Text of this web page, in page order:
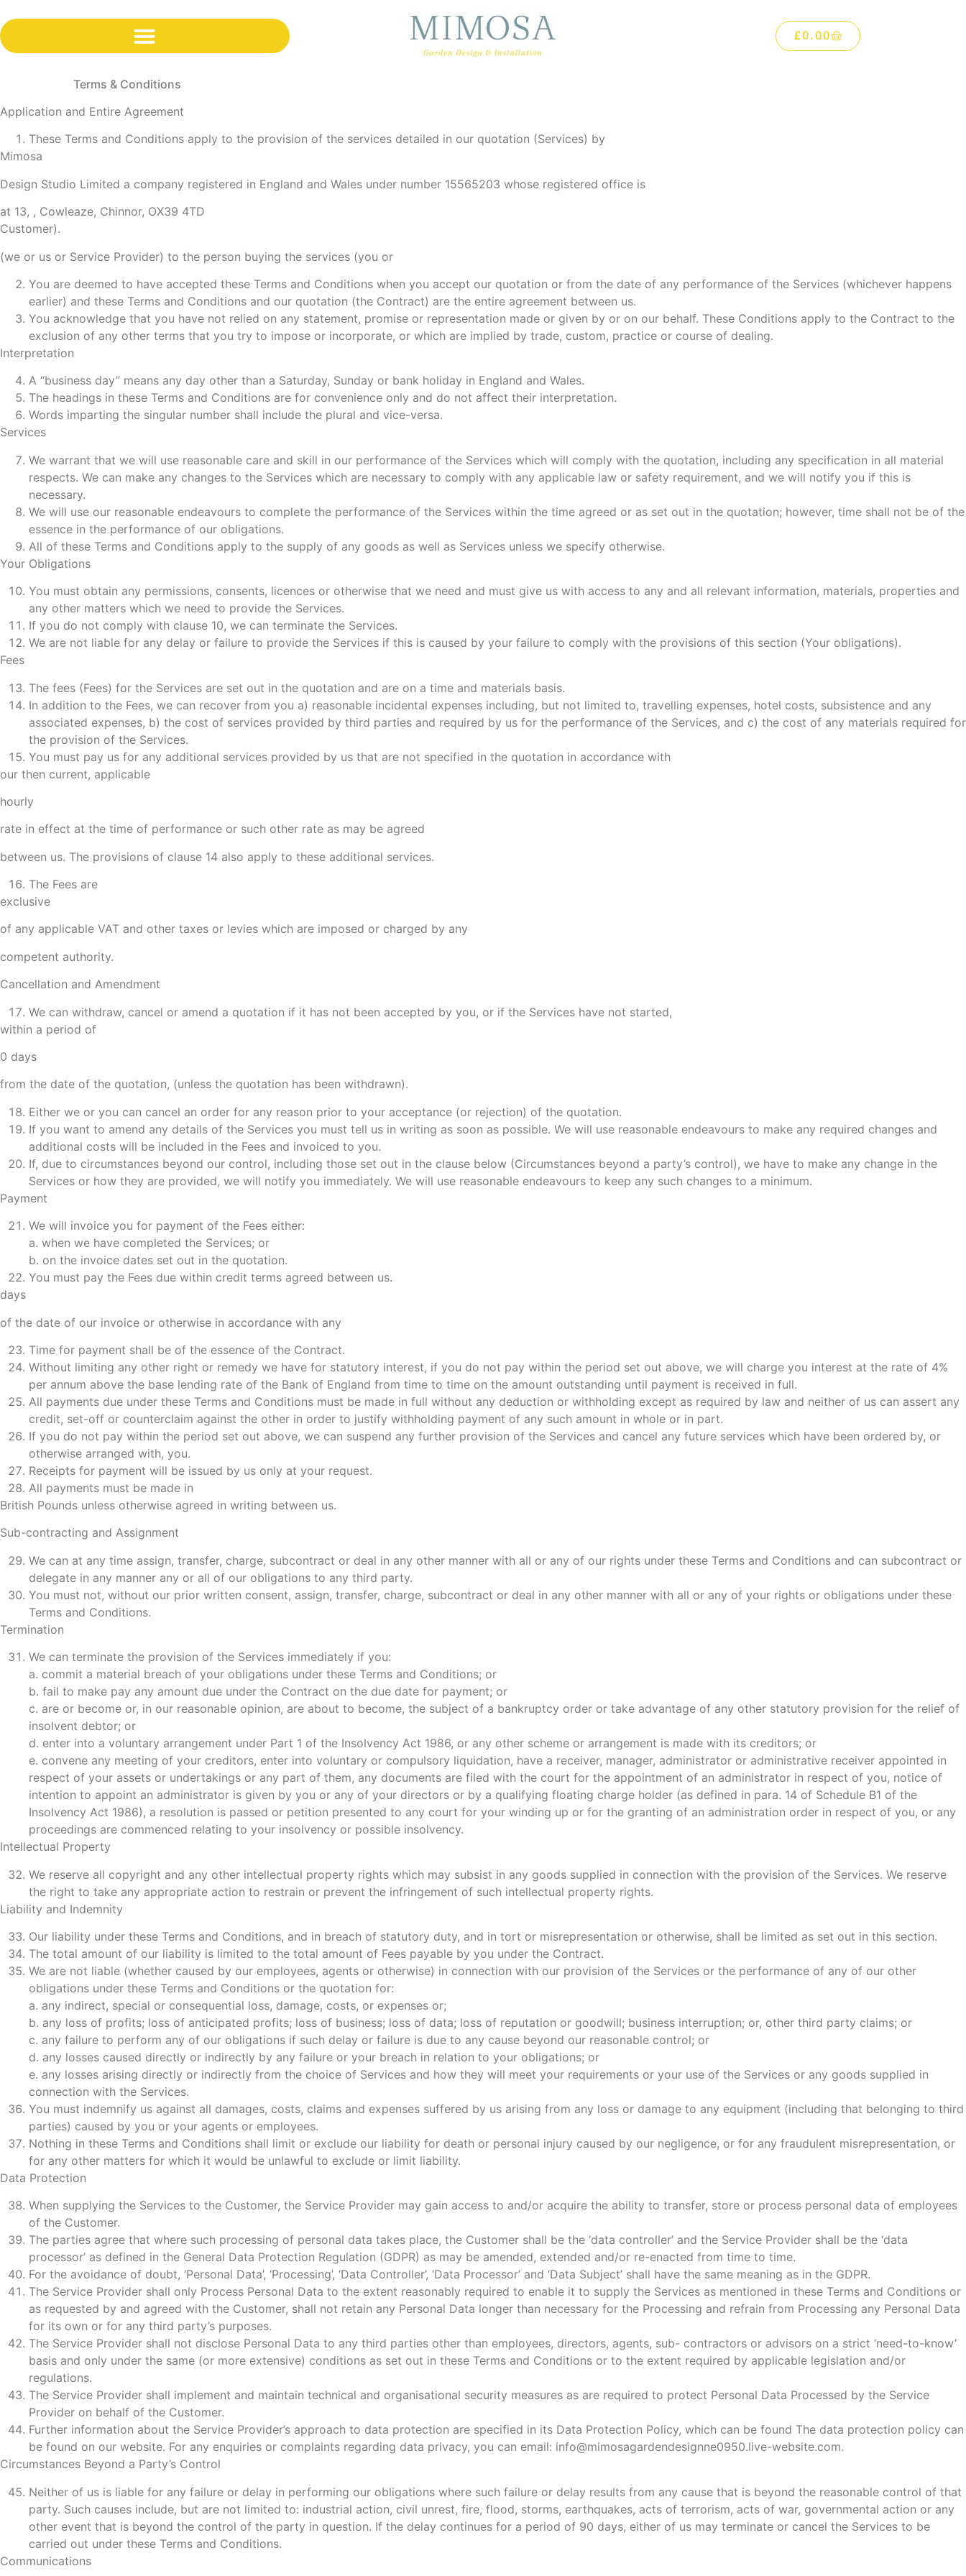
£0.00
Terms & Conditions
Application and Entire Agreement
These Terms and Conditions apply to the provision of the services detailed in our quotation (Services) by
Mimosa
Design Studio Limited a company registered in England and Wales under number 15565203 whose registered office is
at 13, , Cowleaze, Chinnor, OX39 4TD
Customer).
(we or us or Service Provider) to the person buying the services (you or
You are deemed to have accepted these Terms and Conditions when you accept our quotation or from the date of any performance of the Services (whichever happens
earlier) and these Terms and Conditions and our quotation (the Contract) are the entire agreement between us.
You acknowledge that you have not relied on any statement, promise or representation made or given by or on our behalf. These Conditions apply to the Contract to the
exclusion of any other terms that you try to impose or incorporate, or which are implied by trade, custom, practice or course of dealing.
Interpretation
A “business day” means any day other than a Saturday, Sunday or bank holiday in England and Wales.
The headings in these Terms and Conditions are for convenience only and do not affect their interpretation.
Words imparting the singular number shall include the plural and vice-versa.
Services
We warrant that we will use reasonable care and skill in our performance of the Services which will comply with the quotation, including any specification in all material
respects. We can make any changes to the Services which are necessary to comply with any applicable law or safety requirement, and we will notify you if this is
necessary.
We will use our reasonable endeavours to complete the performance of the Services within the time agreed or as set out in the quotation; however, time shall not be of the
essence in the performance of our obligations.
All of these Terms and Conditions apply to the supply of any goods as well as Services unless we specify otherwise.
Your Obligations
You must obtain any permissions, consents, licences or otherwise that we need and must give us with access to any and all relevant information, materials, properties and
any other matters which we need to provide the Services.
If you do not comply with clause 10, we can terminate the Services.
We are not liable for any delay or failure to provide the Services if this is caused by your failure to comply with the provisions of this section (Your obligations).
Fees
The fees (Fees) for the Services are set out in the quotation and are on a time and materials basis.
In addition to the Fees, we can recover from you a) reasonable incidental expenses including, but not limited to, travelling expenses, hotel costs, subsistence and any
associated expenses, b) the cost of services provided by third parties and required by us for the performance of the Services, and c) the cost of any materials required for
the provision of the Services.
You must pay us for any additional services provided by us that are not specified in the quotation in accordance with
our then current, applicable
hourly
rate in effect at the time of performance or such other rate as may be agreed
between us. The provisions of clause 14 also apply to these additional services.
The Fees are
exclusive
of any applicable VAT and other taxes or levies which are imposed or charged by any
competent authority.
Cancellation and Amendment
We can withdraw, cancel or amend a quotation if it has not been accepted by you, or if the Services have not started,
within a period of
0 days
from the date of the quotation, (unless the quotation has been withdrawn).
Either we or you can cancel an order for any reason prior to your acceptance (or rejection) of the quotation.
If you want to amend any details of the Services you must tell us in writing as soon as possible. We will use reasonable endeavours to make any required changes and
additional costs will be included in the Fees and invoiced to you.
If, due to circumstances beyond our control, including those set out in the clause below (Circumstances beyond a party’s control), we have to make any change in the
Services or how they are provided, we will notify you immediately. We will use reasonable endeavours to keep any such changes to a minimum.
Payment
We will invoice you for payment of the Fees either:
a. when we have completed the Services; or
b. on the invoice dates set out in the quotation.
You must pay the Fees due within credit terms agreed between us.
days
of the date of our invoice or otherwise in accordance with any
Time for payment shall be of the essence of the Contract.
Without limiting any other right or remedy we have for statutory interest, if you do not pay within the period set out above, we will charge you interest at the rate of 4%
per annum above the base lending rate of the Bank of England from time to time on the amount outstanding until payment is received in full.
All payments due under these Terms and Conditions must be made in full without any deduction or withholding except as required by law and neither of us can assert any
credit, set-off or counterclaim against the other in order to justify withholding payment of any such amount in whole or in part.
If you do not pay within the period set out above, we can suspend any further provision of the Services and cancel any future services which have been ordered by, or
otherwise arranged with, you.
Receipts for payment will be issued by us only at your request.
All payments must be made in
British Pounds unless otherwise agreed in writing between us.
Sub-contracting and Assignment
We can at any time assign, transfer, charge, subcontract or deal in any other manner with all or any of our rights under these Terms and Conditions and can subcontract or
delegate in any manner any or all of our obligations to any third party.
You must not, without our prior written consent, assign, transfer, charge, subcontract or deal in any other manner with all or any of your rights or obligations under these
Terms and Conditions.
Termination
We can terminate the provision of the Services immediately if you:
a. commit a material breach of your obligations under these Terms and Conditions; or
b. fail to make pay any amount due under the Contract on the due date for payment; or
c. are or become or, in our reasonable opinion, are about to become, the subject of a bankruptcy order or take advantage of any other statutory provision for the relief of
insolvent debtor; or
d. enter into a voluntary arrangement under Part 1 of the Insolvency Act 1986, or any other scheme or arrangement is made with its creditors; or
e. convene any meeting of your creditors, enter into voluntary or compulsory liquidation, have a receiver, manager, administrator or administrative receiver appointed in
respect of your assets or undertakings or any part of them, any documents are filed with the court for the appointment of an administrator in respect of you, notice of
intention to appoint an administrator is given by you or any of your directors or by a qualifying floating charge holder (as defined in para. 14 of Schedule B1 of the
Insolvency Act 1986), a resolution is passed or petition presented to any court for your winding up or for the granting of an administration order in respect of you, or any
proceedings are commenced relating to your insolvency or possible insolvency.
Intellectual Property
We reserve all copyright and any other intellectual property rights which may subsist in any goods supplied in connection with the provision of the Services. We reserve
the right to take any appropriate action to restrain or prevent the infringement of such intellectual property rights.
Liability and Indemnity
Our liability under these Terms and Conditions, and in breach of statutory duty, and in tort or misrepresentation or otherwise, shall be limited as set out in this section.
The total amount of our liability is limited to the total amount of Fees payable by you under the Contract.
We are not liable (whether caused by our employees, agents or otherwise) in connection with our provision of the Services or the performance of any of our other
obligations under these Terms and Conditions or the quotation for:
a. any indirect, special or consequential loss, damage, costs, or expenses or;
b. any loss of profits; loss of anticipated profits; loss of business; loss of data; loss of reputation or goodwill; business interruption; or, other third party claims; or
c. any failure to perform any of our obligations if such delay or failure is due to any cause beyond our reasonable control; or
d. any losses caused directly or indirectly by any failure or your breach in relation to your obligations; or
e. any losses arising directly or indirectly from the choice of Services and how they will meet your requirements or your use of the Services or any goods supplied in
connection with the Services.
You must indemnify us against all damages, costs, claims and expenses suffered by us arising from any loss or damage to any equipment (including that belonging to third
parties) caused by you or your agents or employees.
Nothing in these Terms and Conditions shall limit or exclude our liability for death or personal injury caused by our negligence, or for any fraudulent misrepresentation, or
for any other matters for which it would be unlawful to exclude or limit liability.
Data Protection
When supplying the Services to the Customer, the Service Provider may gain access to and/or acquire the ability to transfer, store or process personal data of employees
of the Customer.
The parties agree that where such processing of personal data takes place, the Customer shall be the ‘data controller’ and the Service Provider shall be the ‘data
processor’ as defined in the General Data Protection Regulation (GDPR) as may be amended, extended and/or re-enacted from time to time.
For the avoidance of doubt, ‘Personal Data’, ‘Processing’, ‘Data Controller’, ‘Data Processor’ and ‘Data Subject’ shall have the same meaning as in the GDPR.
The Service Provider shall only Process Personal Data to the extent reasonably required to enable it to supply the Services as mentioned in these Terms and Conditions or
as requested by and agreed with the Customer, shall not retain any Personal Data longer than necessary for the Processing and refrain from Processing any Personal Data
for its own or for any third party’s purposes.
The Service Provider shall not disclose Personal Data to any third parties other than employees, directors, agents, sub- contractors or advisors on a strict ‘need-to-know’
basis and only under the same (or more extensive) conditions as set out in these Terms and Conditions or to the extent required by applicable legislation and/or
regulations.
The Service Provider shall implement and maintain technical and organisational security measures as are required to protect Personal Data Processed by the Service
Provider on behalf of the Customer.
Further information about the Service Provider’s approach to data protection are specified in its Data Protection Policy, which can be found The data protection policy can
be found on our website. For any enquiries or complaints regarding data privacy, you can email: info@mimosagardendesignne0950.live-website.com.
Circumstances Beyond a Party’s Control
Neither of us is liable for any failure or delay in performing our obligations where such failure or delay results from any cause that is beyond the reasonable control of that
party. Such causes include, but are not limited to: industrial action, civil unrest, fire, flood, storms, earthquakes, acts of terrorism, acts of war, governmental action or any
other event that is beyond the control of the party in question. If the delay continues for a period of 90 days, either of us may terminate or cancel the Services to be
carried out under these Terms and Conditions.
Communications